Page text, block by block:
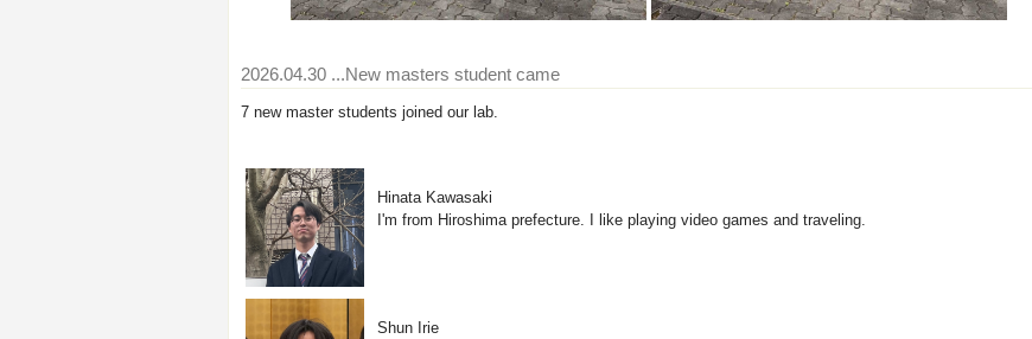
2026.04.30 ...New masters student came
7 new master students joined our lab.
Hinata Kawasaki
I'm from Hiroshima prefecture. I like playing video games and traveling.
Shun Irie